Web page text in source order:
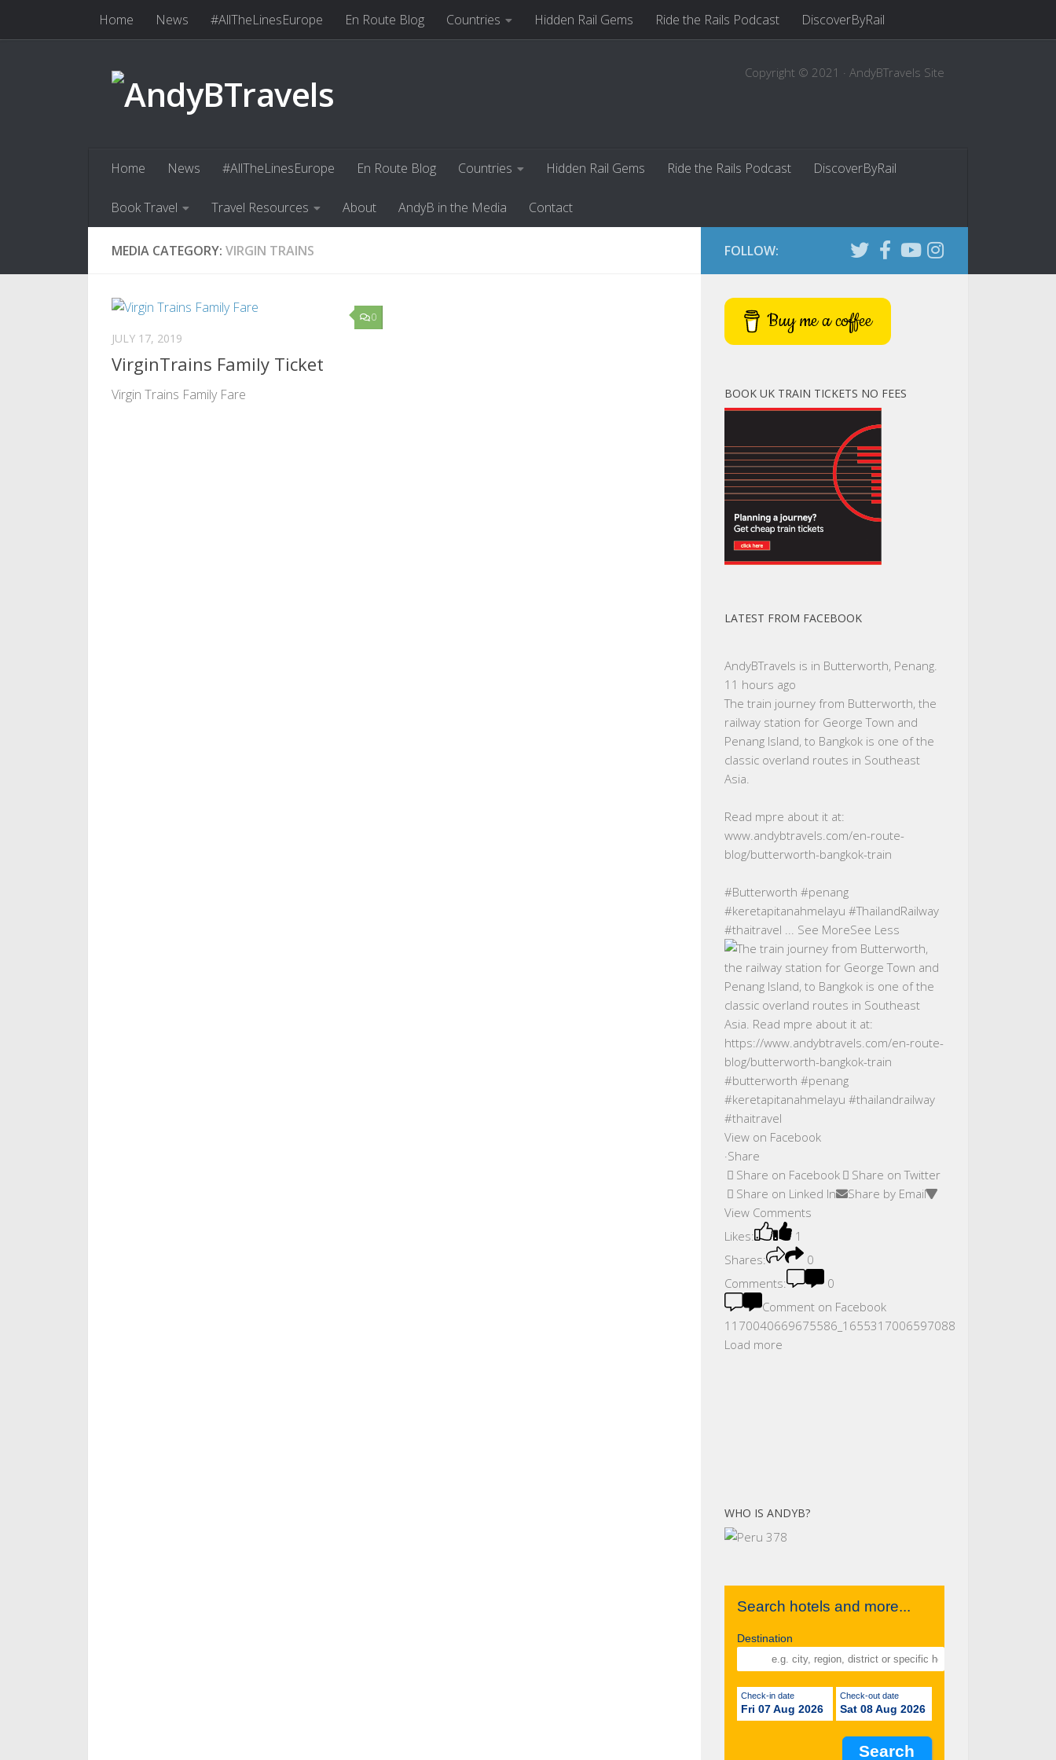
Skip to contentHome News #AllTheLinesEurope En Route Blog Countries Hidden Rail Gems Ride the Rails Podcast DiscoverByRail
Copyright © 2021 · AndyBTravels Site
Home News #AllTheLinesEurope En Route Blog Countries Hidden Rail Gems Ride the Rails Podcast DiscoverByRail
Book Travel Travel Resources About AndyB in the Media Contact
MEDIA CATEGORY: VIRGIN TRAINS
0
JULY 17, 2019
VirginTrains Family Ticket
Virgin Trains Family Fare
FOLLOW:
Buy me a coffee
BOOK UK TRAIN TICKETS NO FEES
LATEST FROM FACEBOOK
AndyBTravels is in Butterworth, Penang.
11 hours ago
The train journey from Butterworth, the
railway station for George Town and
Penang Island, to Bangkok is one of the
classic overland routes in Southeast
Asia.
Read mpre about it at:
www.andybtravels.com/en-route-
blog/butterworth-bangkok-train
#Butterworth #penang
#keretapitanahmelayu #ThailandRailway
#thaitravel ... See MoreSee Less
View on Facebook
·Share
Share on Facebook
Share on Twitter
Share on Linked In
Share by Email
View Comments
Likes:
1
Shares:
0
Comments:
0
Comment on Facebook
1170040669675586_1655317006597088
Load more
WHO IS ANDYB?
Search hotels and more...
Destination
Check-in date
Fri 07 Aug 2026
Check-out date
Sat 08 Aug 2026